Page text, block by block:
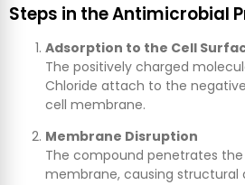
Steps in the Antimicrobial
Adsorption to the Cell
The positively charged
Chloride attach to the
cell membrane.
Membrane Disruption
The compound penetrates
membrane, causing structural